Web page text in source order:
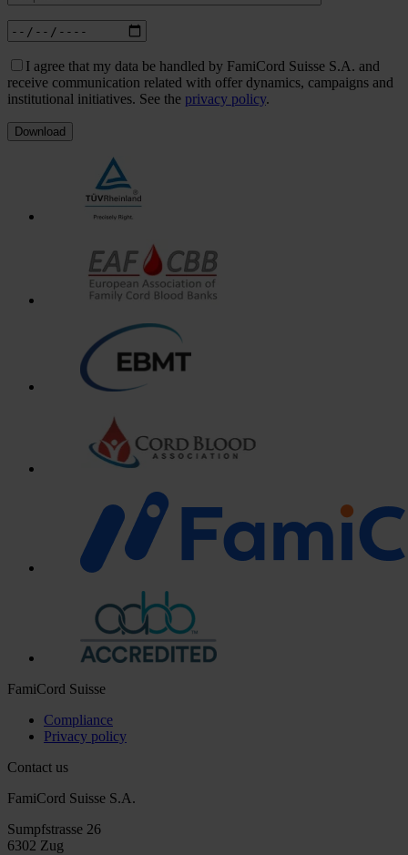
I agree that my data be handled by FamiCord Suisse S.A. and
receive communication related with offer dynamics, campaigns and
institutional initiatives. See the privacy policy.
Download
FamiCord Suisse
Compliance
Privacy policy
Contact us
FamiCord Suisse S.A.
Sumpfstrasse 26
6302 Zug